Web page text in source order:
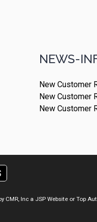
NEWS-
New Customer
New Customer
New Customer
CMR, Inc a JSP Website or Top